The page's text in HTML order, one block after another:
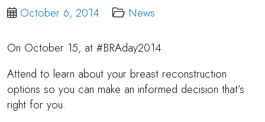
October 6, 2014 News
On October 15, at #BRAday2014
Attend to learn about your breast reconstruction
options so you can make an informed decision that’s
right for you.